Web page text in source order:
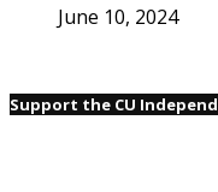
June 10, 2024
Support the CU